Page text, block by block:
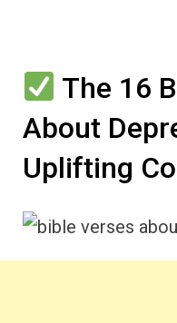
The 16
About
Uplifting